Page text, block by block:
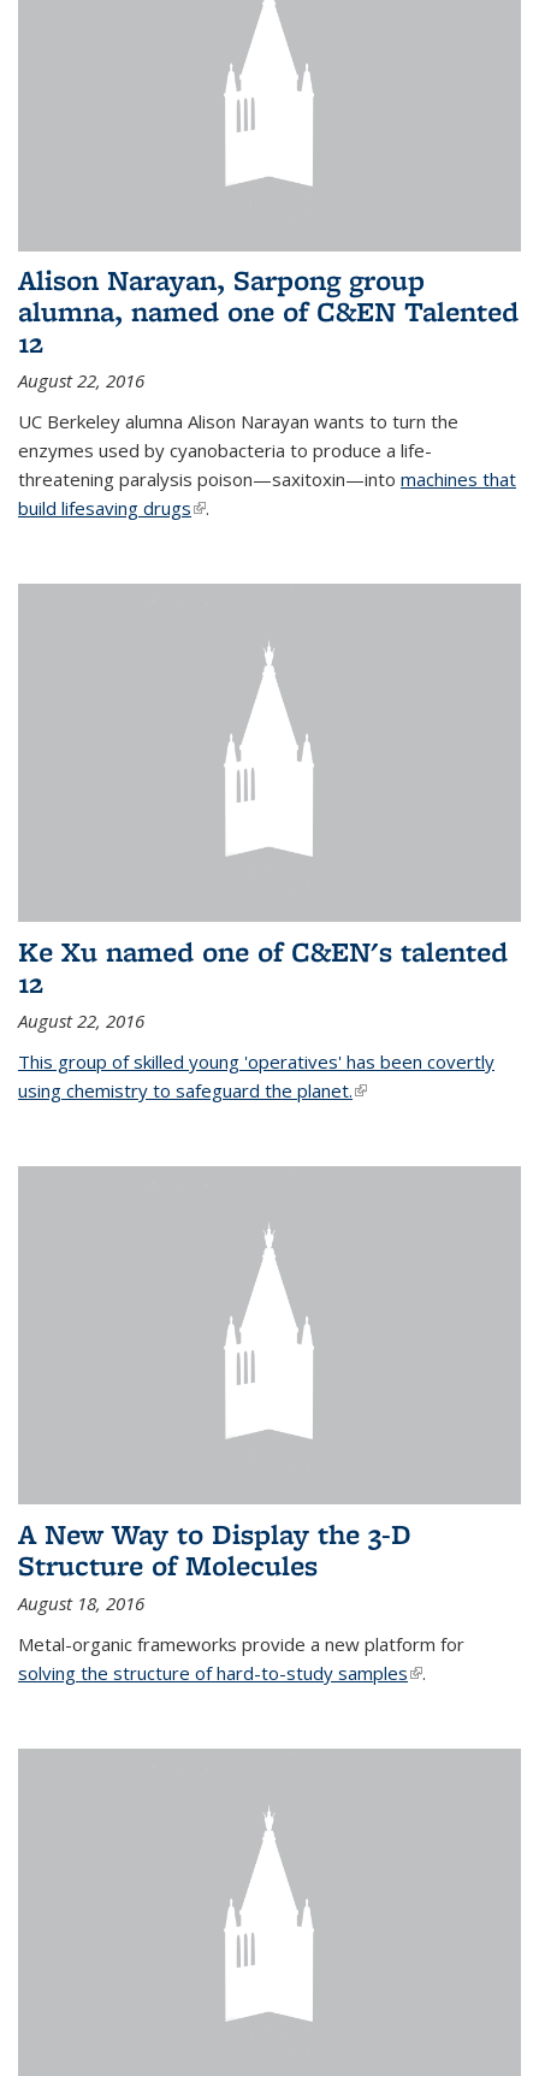
Alison Narayan, Sarpong group
alumna, named one of C&EN Talented
12
August 22, 2016
UC Berkeley alumna Alison Narayan wants to turn the
enzymes used by cyanobacteria to produce a life-
threatening paralysis poison—saxitoxin—into machines that
build lifesaving drugs(link is external)
.
Ke Xu named one of C&EN's talented
12
August 22, 2016
This group of skilled young 'operatives' has been covertly
using chemistry to safeguard the planet.(link is external)
A New Way to Display the 3-D
Structure of Molecules
August 18, 2016
Metal-organic frameworks provide a new platform for
solving the structure of hard-to-study samples(link is external)
.